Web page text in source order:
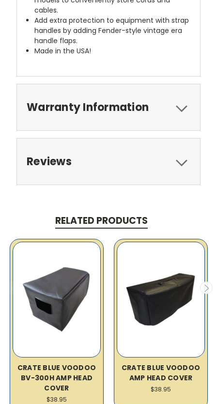
cables.
Add extra protection to equipment with strap
handles by adding Fender-style vintage era
handle flaps.
Made in the USA!
Warranty Information
Reviews
RELATED PRODUCTS
CRATE BLUE VOODOO
BV-300H AMP HEAD
COVER
$38.95
CRATE BLUE VOODOO
AMP HEAD COVER
$38.95